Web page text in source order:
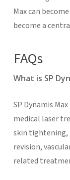
Max can
become a
FAQs
What is SP
SP Dynamis
medical laser
skin tightening,
revision,
related